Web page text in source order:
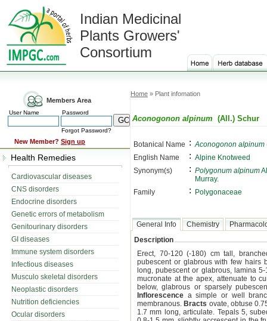
Indian Medicinal
Plants Growers'
Consortium
Members Area
User Name Password
Forgot Password?
New Member? Sign up
Health Remedies
Cardiovascular diseases
CNS disorders
Endocrine disorders
Genetic errors of metabolism
Genitourinary disorders
GI diseases
Immune system disorders
Infectious diseases
Musculo skeletal disorders
Neoplastic disorders
Nutrition deficiencies
Ocular disorders
Home » Plant infomation
Aconogonon alpinum (All.) Schur
Botanical Name : Aconogonon alpinum
English Name
: Alpine Knotweed
Synonym(s)
: Polygonum alpinum
Murray.
Family
: Polygonaceae
General Info Chemistry
Description
Erect, 70-120 (-180) cm tall,
pubescent or glabrous with few hairs
long, pubescent or glabrous, lamina
mucronate at the apex, attenuate to
below, glabrous or sparsely
Inflorescence a simple or well
membranous. Bracts ovate, obtuse
1.7 mm long, articulate. Tepals 5,